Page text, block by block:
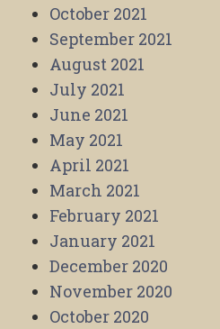
October 2021
September 2021
August 2021
July 2021
June 2021
May 2021
April 2021
March 2021
February 2021
January 2021
December 2020
November 2020
October 2020